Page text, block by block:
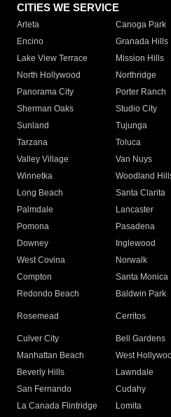
CITIES WE SERVICE
Arleta Canoga Park
Encino
Granada Hills
Lake View Terrace
Mission Hills
North Hollywood
Northridge
Panorama City
Porter Ranch
Sherman Oaks
Studio City
Sunland
Tujunga
Tarzana
Toluca
Valley Village
Van Nuys
Winnetka
Woodland
Long Beach
Santa Clarita
Palmdale
Lancaster
Pomona
Pasadena
Downey
Inglewood
West Covina
Norwalk
Compton
Santa Monica
Redondo Beach
Baldwin Park
Rosemead Cerritos
Culver City
Bell Gardens
Manhattan Beach
West
Beverly Hills
Lawndale
San Fernando
Cudahy
La Canada Flintridge
Lomita